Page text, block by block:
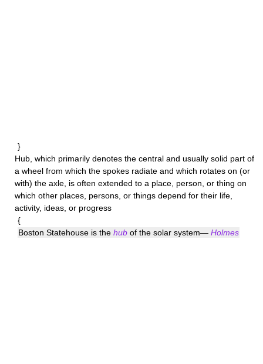
}
Hub , which primarily denotes the central and usually solid part of
a wheel from which the spokes radiate and which rotates on (or
with) the axle, is often extended to a place, person, or thing on
which other places, persons, or things depend for their life,
activity, ideas, or progress
{
Boston Statehouse is the hub of the solar system— Holmes